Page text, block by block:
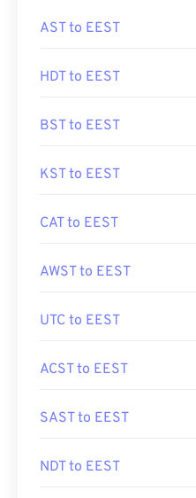
AST to EEST
HDT to EEST
BST to EEST
KST to EEST
CAT to EEST
AWST to EEST
UTC to EEST
ACST to EEST
SAST to EEST
NDT to EEST